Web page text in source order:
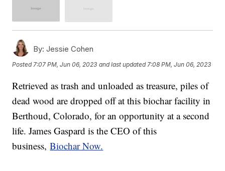
By: Jessie Cohen
Posted7:07 PM, Jun 06, 2023 and last updated 7:08 PM, Jun 06, 2023
Retrieved as trash and unloaded as treasure, piles of
dead wood are dropped off at this biochar facility in
Berthoud, Colorado, for an opportunity at a second
life. James Gaspard is the CEO of this
business,Biochar Now.